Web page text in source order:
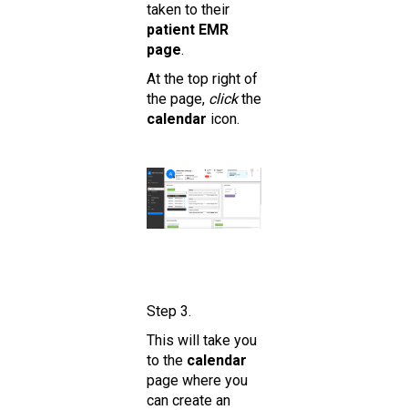
taken to their
patient EMR
page.
At the top right of
the page, clickthe
calendar icon.
Step 3.
This will take you
to the calendar
page where you
can create an